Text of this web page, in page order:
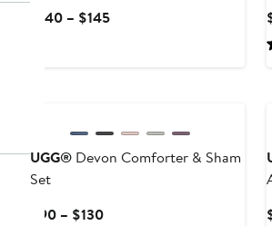
$140 – $145Current
UGG® Devon Comforter & Sham
Set
$90 – $130Current